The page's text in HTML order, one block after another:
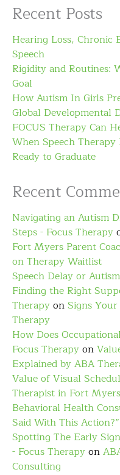
Recent Posts
Hearing Loss, Chronic
Speech
Rigidity and Routines:
Goal
How Autism In Girls
Global Developmental
FOCUS Therapy Can
When Speech
Ready to Graduate
Recent
Navigating an Autism
Steps - Focus Therapy
Fort Myers Parent
on Therapy Waitlist
Speech Delay or
Finding the Right
TherapyonSigns Your
Therapy
How Does
Focus Therapyon
Explained by ABA
Value of Visual
Therapist in Fort
Behavioral Health
Said With This Action?”
Spotting The Early
- Focus Therapyon
Consulting